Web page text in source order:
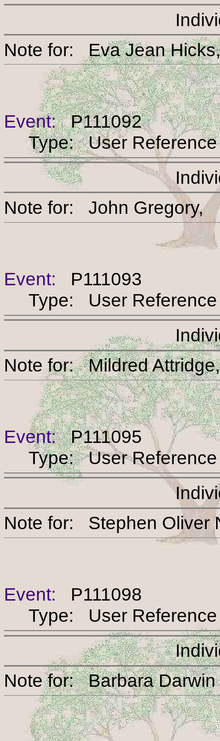
Note for: Eva Jean
Event:P111092
Type: User Reference
Note for: John
Event: P111093
Type: User Reference
Note for: Mildred
Event:P111095
Type: User Reference
Note for: Stephen
Event: P111098
Type: User Reference
Note for: Barbara